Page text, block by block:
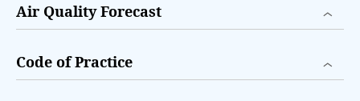
Air Quality Forecast
Code of Practice